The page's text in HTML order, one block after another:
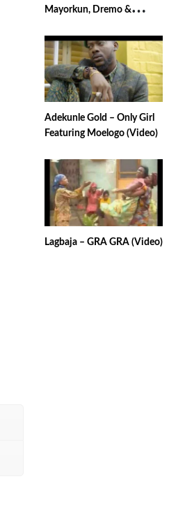
Mayorkun, Dremo &
Adekunle Gold – Only Girl
Featuring Moelogo (Video)
Lagbaja – GRA GRA (Video)